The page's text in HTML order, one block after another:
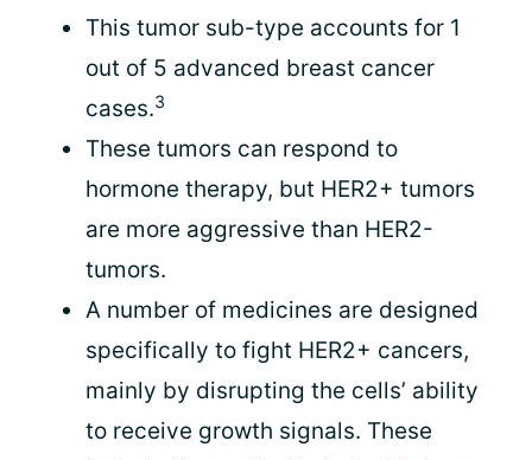
This tumor sub-type accounts for 1
out of 5 advanced breast cancer
cases.3
These tumors can respond to
hormone therapy, but HER2+ tumors
are more aggressive than HER2-
tumors.
A number of medicines are designed
specifically to fight HER2+ cancers,
mainly by disrupting the cells’ ability
to receive growth signals. These